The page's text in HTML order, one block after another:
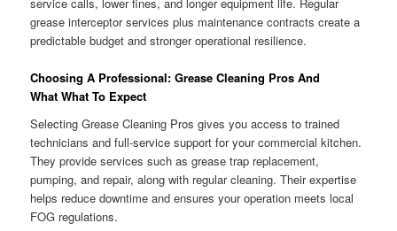
grease interceptor services plus maintenance contracts create a
predictable budget and stronger operational resilience.
Choosing A Professional: Grease Cleaning Pros And
What What To Expect
Selecting Grease Cleaning Pros gives you access to trained
technicians and full-service support for your commercial kitchen.
They provide services such as grease trap replacement,
pumping, and repair, along with regular cleaning. Their expertise
helps reduce downtime and ensures your operation meets local
FOG regulations.